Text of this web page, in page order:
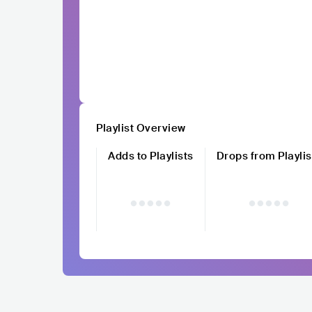
Playlist Overview
Adds to Playlists
Drops from